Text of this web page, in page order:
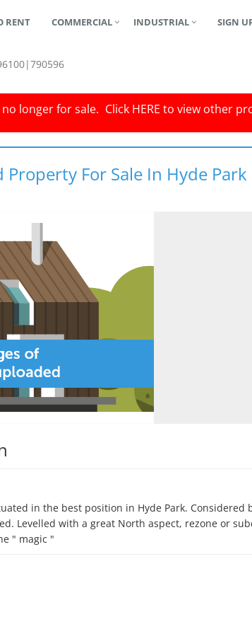
RENT COMMERCIAL INDUSTRIAL SIGN
longer for sale. Click HERE to view other
Property For Sale In Hyde Park
in the best position in Hyde Park. Considered
Levelled with a great North aspect, rezone or
" magic "